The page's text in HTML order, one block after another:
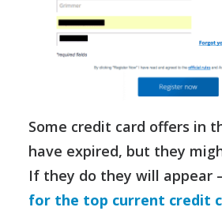
Some credit card offers in
have expired, but they
If they do they will appear
for the top current credit